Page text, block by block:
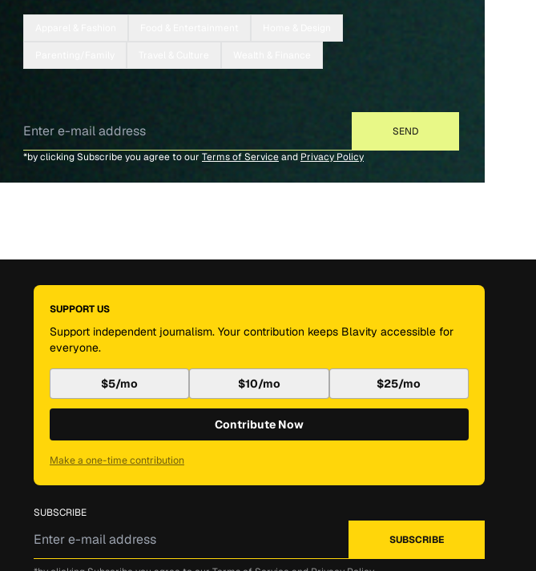
*by clicking Subscribe you agree to our Terms of Serviceand Privacy Policy
SUPPORT US
Support independent journalism. Your contribution keeps Blavity accessible for
everyone.
$5/mo $10/mo $25/mo
Contribute Now
Make a one-time contribution
SUBSCRIBE